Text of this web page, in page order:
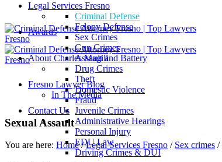
Legal Services Fresno
Criminal Defense
Felony Defense
Sex Crimes
Gun Crimes
Assault and Battery
Drug Crimes
Theft
Domestic Violence
Fraud
Juvenile Crimes
Administrative Hearings
Personal Injury
EDU Law
Driving Crimes & DUI
Awards
About Charles Magill
Fresno Lawyer Blog
In The Media
Contact Us
Sexual Assault
You are here: Home /Legal Services Fresno / Sex crimes /